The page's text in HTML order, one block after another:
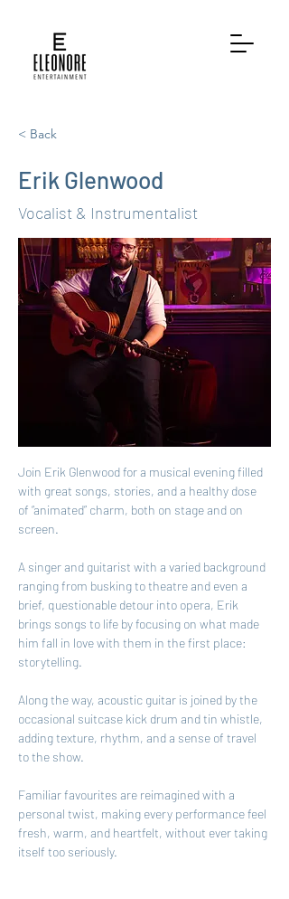
< Back
Erik Glenwood
Vocalist & Instrumentalist
Join Erik Glenwood for a musical evening filled
with great songs, stories, and a healthy dose
of “animated” charm, both on stage and on
screen.
A singer and guitarist with a varied background
ranging from busking to theatre and even a
brief, questionable detour into opera, Erik
brings songs to life by focusing on what made
him fall in love with them in the first place:
storytelling.
Along the way, acoustic guitar is joined by the
occasional suitcase kick drum and tin whistle,
adding texture, rhythm, and a sense of travel
to the show.
Familiar favourites are reimagined with a
personal twist, making every performance feel
fresh, warm, and heartfelt, without ever taking
itself too seriously.